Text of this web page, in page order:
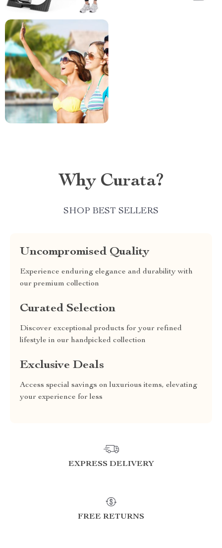
Why Curata?
SHOP BEST SELLERS
Uncompromised Quality
Experience enduring elegance and durability with
our premium collection
Curated Selection
Discover exceptional products for your refined
lifestyle in our handpicked collection
Exclusive Deals
Access special savings on luxurious items, elevating
your experience for less
EXPRESS DELIVERY
FREE RETURNS